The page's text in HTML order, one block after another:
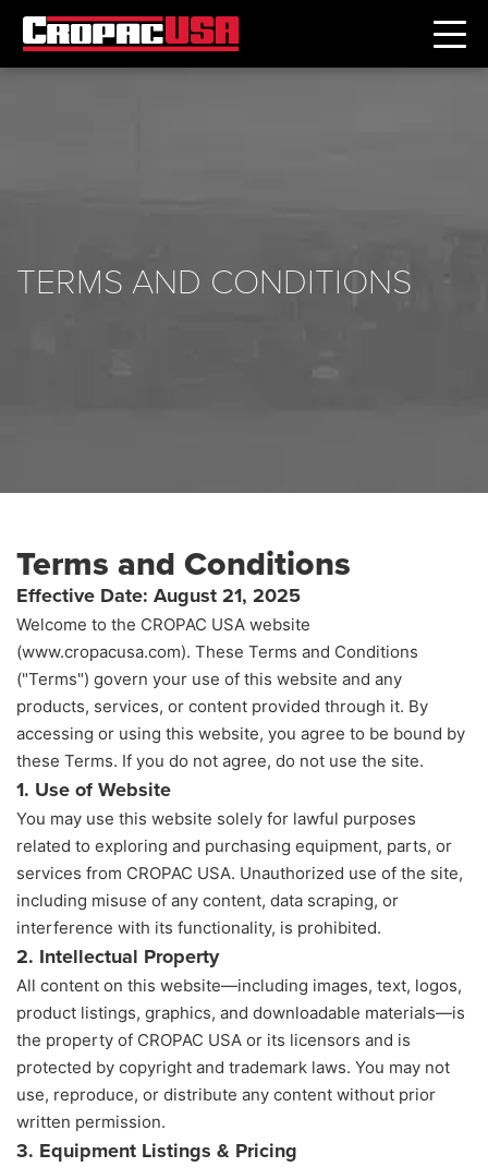
TERMS AND CONDITIONS
HOME TERMS AND CONDITIONS
Terms and Conditions
Effective Date: August 21, 2025
Welcome to the CROPAC USA website
(www.cropacusa.com). These Terms and Conditions
("Terms") govern your use of this website and any
products, services, or content provided through it. By
accessing or using this website, you agree to be bound by
these Terms. If you do not agree, do not use the site.
1. Use of Website
You may use this website solely for lawful purposes
related to exploring and purchasing equipment, parts, or
services from CROPAC USA. Unauthorized use of the site,
including misuse of any content, data scraping, or
interference with its functionality, is prohibited.
2. Intellectual Property
All content on this website—including images, text, logos,
product listings, graphics, and downloadable materials—is
the property of CROPAC USA or its licensors and is
protected by copyright and trademark laws. You may not
use, reproduce, or distribute any content without prior
written permission.
3. Equipment Listings & Pricing